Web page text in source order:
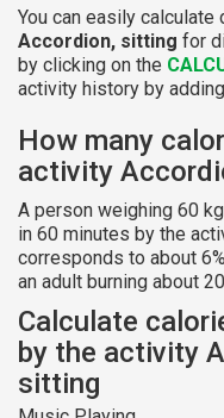
You can easily
Accordion, sitting for
by clicking on the
activity history by
How many
activity
A person weighing 60
in 60 minutes by the
corresponds to about
an adult burning about
Calculate
by the activity
sitting